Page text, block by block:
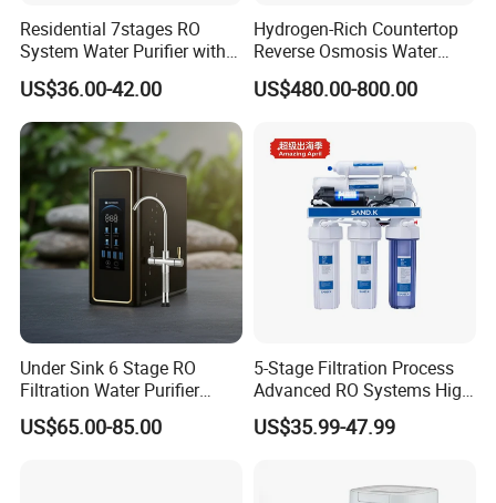
Residential 7stages RO
System Water Purifier with
Frame and Pressure Gauge
US$36.00-42.00
Hydrogen-Rich Countertop
Reverse Osmosis Water
Purifier Self-Cleaning Cold
Drinking Water Dispenser
US$480.00-800.00
Under Sink 6 Stage RO
Filtration Water Purifier
Water Filter
US$65.00-85.00
5-Stage Filtration Process
Advanced RO Systems High
Quality Reverse Osmosis
System for Home and
US$35.99-47.99